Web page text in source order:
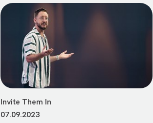
Invite Them In
07.09.2023